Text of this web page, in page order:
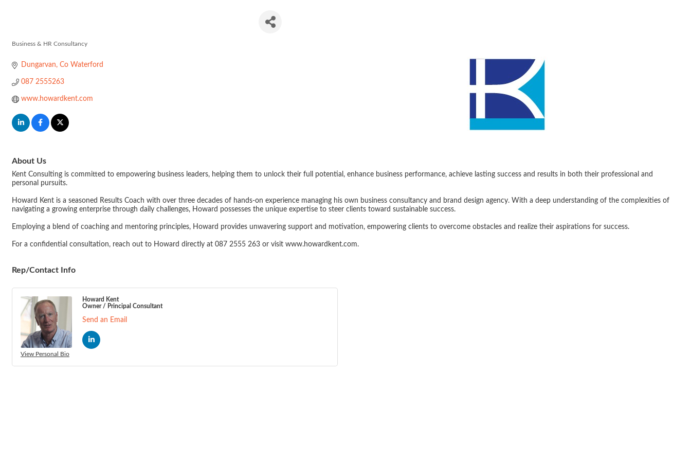
Business & HR Consultancy
Dungarvan Co Waterford
087 2555263
www.howardkent.com
About Us
Kent Consulting is committed to empowering business leaders, helping them to unlock their full potential, enhance business performance, achieve lasting success and results in both their professional and
personal pursuits.
Howard Kent is a seasoned Results Coach with over three decades of hands-on experience managing his own business consultancy and brand design agency. With a deep understanding of the complexities of
navigating a growing enterprise through daily challenges, Howard possesses the unique expertise to steer clients toward sustainable success.
Employing a blend of coaching and mentoring principles, Howard provides unwavering support and motivation, empowering clients to overcome obstacles and realize their aspirations for success.
For a confidential consultation, reach out to Howard directly at 087 2555 263 or visit www.howardkent.com.
Rep/Contact Info
View Personal Bio
Howard Kent
Owner / Principal Consultant
Send an Email